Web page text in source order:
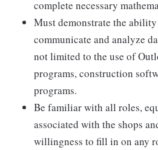
complete necessary
Must demonstrate the
communicate and analyze
not limited to the use of
programs, construction
programs.
Be familiar with all roles,
associated with the shops
willingness to fill in on any